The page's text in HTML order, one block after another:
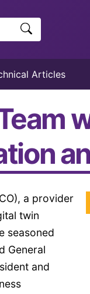
Articles
a provider
twin
seasoned
General
and